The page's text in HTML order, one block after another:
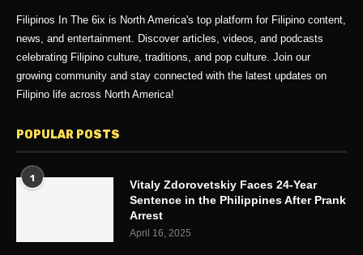
Filipinos In The 6ix is North America's top platform for Filipino content,
news, and entertainment. Discover articles, videos, and podcasts
celebrating Filipino culture, traditions, and pop culture. Join our
growing community and stay connected with the latest updates on
Filipino life across North America!
POPULAR POSTS
1
Vitaly Zdorovetskiy Faces 24-Year
Sentence in the Philippines After Prank
Arrest
April 16, 2025